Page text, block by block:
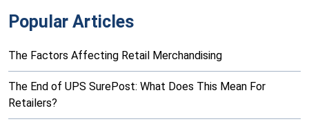
Popular Articles
The Factors Affecting Retail Merchandising
The End of UPS SurePost: What Does This Mean For
Retailers?